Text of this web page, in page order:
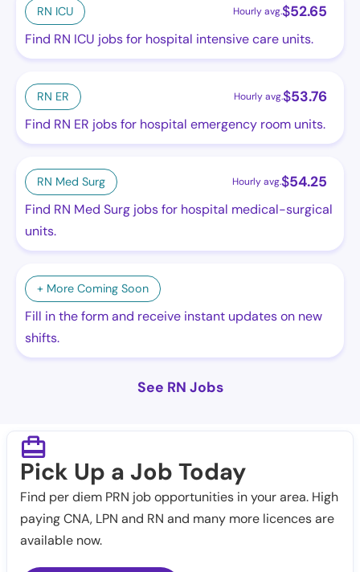
RN ICU Hourly avg.$52.65
Find RN ICU jobs for hospital intensive care units.
RN ER Hourly avg.$53.76
Find RN ER jobs for hospital emergency room units.
RN Med Surg Hourly avg.$54.25
Find RN Med Surg jobs for hospital medical-surgical
units.
+ More Coming Soon
Fill in the form and receive instant updates on new
shifts.
See RN Jobs
Pick Up a Job Today
Find per diem PRN job opportunities in your area. High
paying CNA, LPN and RN and many more licences are
available now.